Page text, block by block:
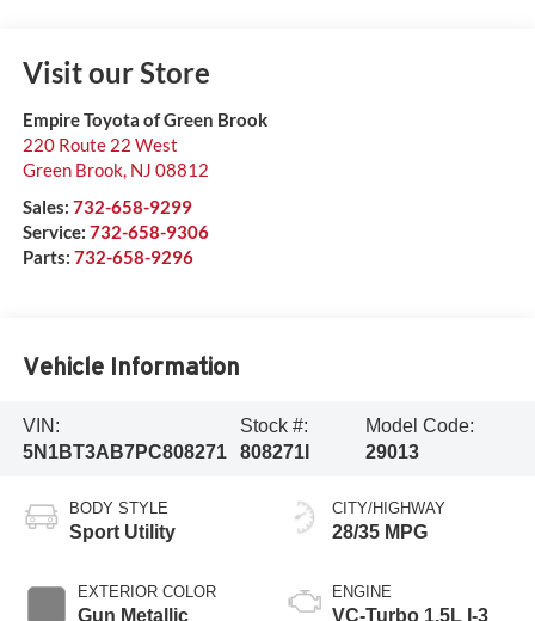
Visit our Store
Empire Toyota of Green Brook
220 Route 22 West
Green Brook, NJ 08812
Sales: 732-658-9299
Service: 732-658-9306
Parts: 732-658-9296
Vehicle Information
VIN:
5N1BT3AB7PC808271
Stock #:
808271I
Model Code:
29013
BODY STYLE
Sport Utility
EXTERIOR COLOR
Gun Metallic
CITY/HIGHWAY
28/35 MPG
ENGINE
VC-Turbo 1.5L I-3